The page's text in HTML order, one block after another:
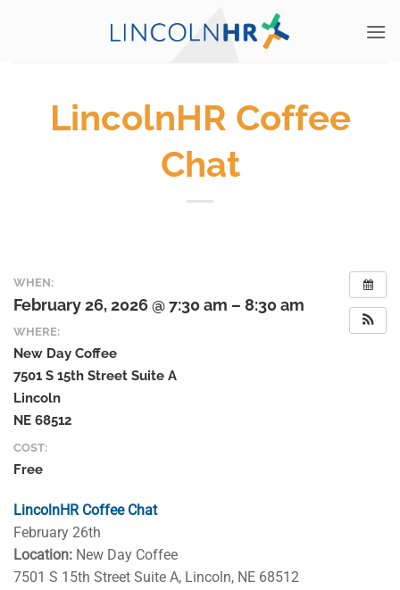
LincolnHR Coffee
Chat
WHEN:
February 26, 2026 @ 7:30 am – 8:30 am
WHERE:
New Day Coffee
7501 S 15th Street Suite A
Lincoln
NE 68512
COST:
Free
LincolnHR Coffee Chat
February 26th
Location: New Day Coffee
7501 S 15th Street Suite A, Lincoln, NE 68512